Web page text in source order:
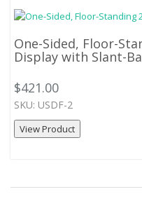
One-Sided, Floor-
Display with Slant-
$421.00
SKU: USDF-2
View Product